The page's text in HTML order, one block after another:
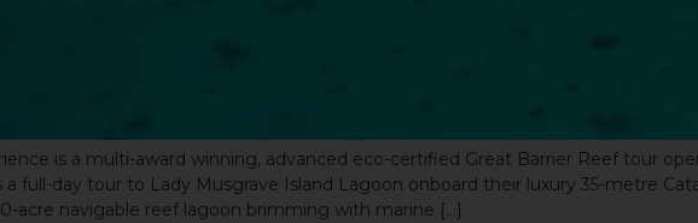
is a multi-award winning, advanced eco-certified Great Barrier Reef tour
full-day tour to Lady Musgrave Island Lagoon onboard their luxury 35-metre
acre navigable reef lagoon brimming with marine […]